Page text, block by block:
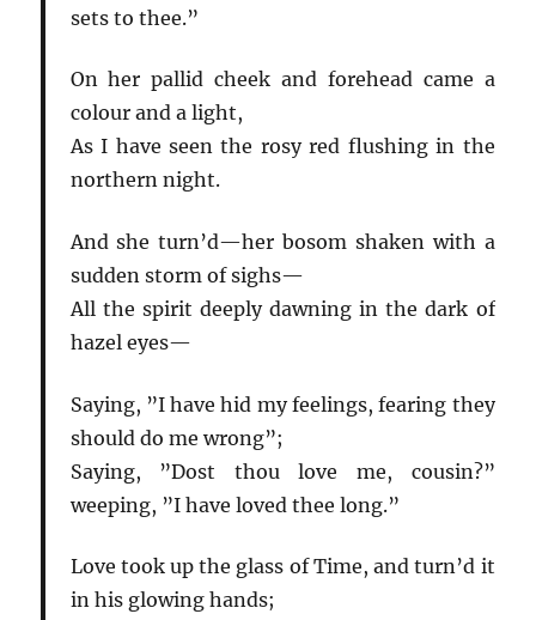
sets to thee.”
On her pallid cheek and forehead came a
colour and a light,
As I have seen the rosy red flushing in the
northern night.
And she turn’d—her bosom shaken with a
sudden storm of sighs—
All the spirit deeply dawning in the dark of
hazel eyes—
Saying, ”I have hid my feelings, fearing they
should do me wrong”;
Saying, ”Dost thou love me, cousin?”
weeping, ”I have loved thee long.”
Love took up the glass of Time, and turn’d it
in his glowing hands;